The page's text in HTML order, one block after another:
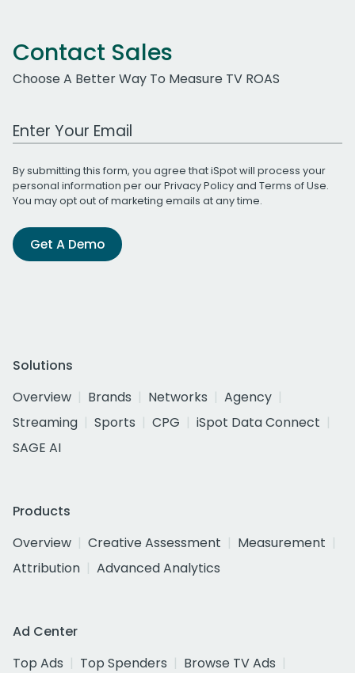
Contact Sales
Choose A Better Way To Measure TV ROAS
Work Email Address
By submitting this form, you agree that iSpot will process your
personal information per ourPrivacy Policyand Terms of Use.
You may opt out of marketing emails at any time.
Get A Demo
Solutions
Overview
Brands Networks
Agency
Streaming
Sports CPG
iSpot Data Connect
SAGE AI
Products
Overview
Creative Assessment
Measurement
Attribution
Advanced Analytics
Ad Center
Top Ads
Top Spenders
Browse TV Ads